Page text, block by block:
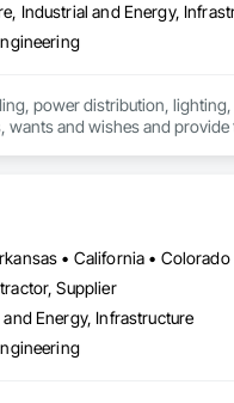
Industrial and Energy,
power distribution,
wants and wishes and
Supplier
Energy, Infrastructure